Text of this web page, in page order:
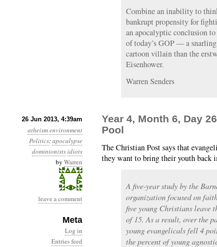
Combine an inability to
bankrupt propensity for
an apocalyptic conclusion
of today’s GOP — a
cartoon villain than the
Eisenhower.
Warren Senders
26 Jun 2013, 4:39am
atheismenvironment
Politics:apocalypse
dominionistsidiots
by Warren
leave a comment
Meta
Log in
Entries feed
Year 4, Month 6, Day
Pool
The Christian Post says that
they want to bring their youth back
A five-year study by the
organization focused on
five young Christians leave
of 15. As a result, over the
young evangelicals fell 4
the percent of young